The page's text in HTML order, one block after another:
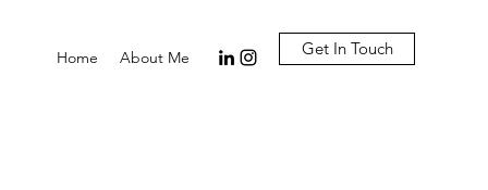
Home About Me Get In Touch